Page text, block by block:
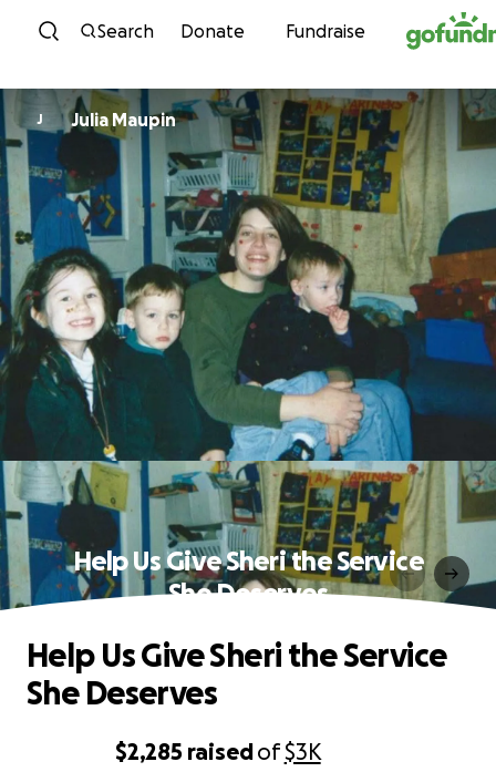
Skip to content
Search Donate Fundraise
J Julia Maupin
Help Us Give Sheri the Service
She Deserves
$2,285 raisedof$3K
Help Us Give Sheri the Service
She Deserves